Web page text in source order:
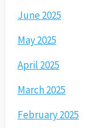
June 2025
May 2025
April 2025
March 2025
February 2025